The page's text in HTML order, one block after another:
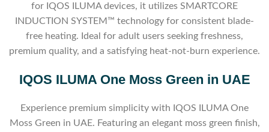
for IQOS ILUMA devices, it utilizes SMARTCORE
INDUCTION SYSTEM™ technology for consistent blade-
free heating. Ideal for adult users seeking freshness,
premium quality, and a satisfying heat-not-burn experience.
IQOS ILUMA One Moss Green in UAE
Experience premium simplicity with IQOS ILUMA One
Moss Green in UAE. Featuring an elegant moss green finish,